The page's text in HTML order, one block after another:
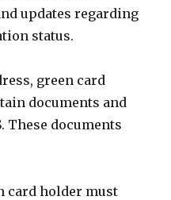
updates regarding
status.
green card
documents and
These documents
card holder must